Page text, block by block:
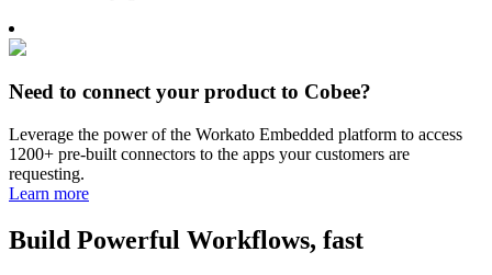
Need to connect your product to Cobee?
Leverage the power of the Workato Embedded platform to access
1200+ pre-built connectors to the apps your customers are
requesting.
Learn more
Build Powerful Workflows, fast